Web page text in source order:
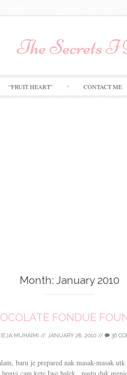
The Secrets
“FRUIT HEART” CONTACT ME
Month: January 2010
FONDUE
MUHAIMI // JANUARY 28, 2010 // 36
baru je prepared nak masak-masak